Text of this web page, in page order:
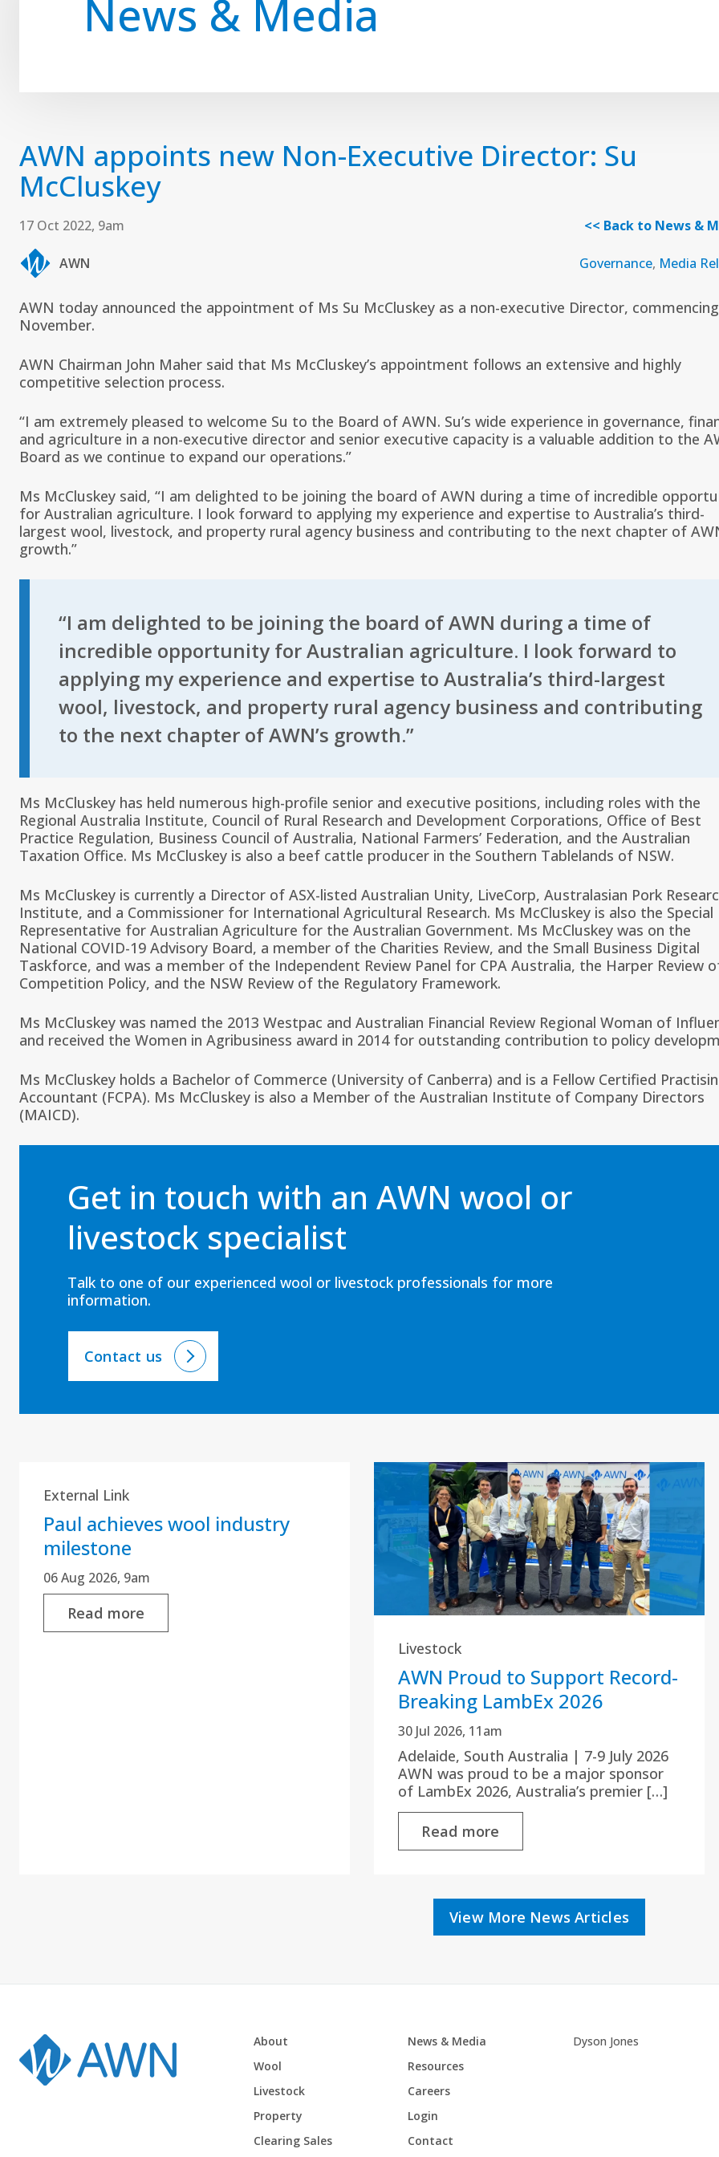
News & Media
AWN appoints new Non-Executive Director: Su
McCluskey
17 Oct 2022, 9am << Back to News &
AWN Governance, Media
AWN today announced the appointment of Ms Su McCluskey as a non-executive Director,
November.
AWN Chairman John Maher said that Ms McCluskey’s appointment follows an extensive and highly
competitive selection process.
“I am extremely pleased to welcome Su to the Board of AWN. Su’s wide experience in governance,
and agriculture in a non-executive director and senior executive capacity is a valuable addition to the
Board as we continue to expand our operations.”
Ms McCluskey said, “I am delighted to be joining the board of AWN during a time of incredible
for Australian agriculture. I look forward to applying my experience and expertise to Australia’s third-
largest wool, livestock, and property rural agency business and contributing to the next chapter of
growth.”
“I am delighted to be joining the board of AWN during a time of
incredible opportunity for Australian agriculture. I look forward to
applying my experience and expertise to Australia’s third-largest
wool, livestock, and property rural agency business and contributing
to the next chapter of AWN’s growth.”
Ms McCluskey has held numerous high-profile senior and executive positions, including roles with the
Regional Australia Institute, Council of Rural Research and Development Corporations, Office of Best
Practice Regulation, Business Council of Australia, National Farmers’ Federation, and the Australian
Taxation Office. Ms McCluskey is also a beef cattle producer in the Southern Tablelands of NSW.
Ms McCluskey is currently a Director of ASX-listed Australian Unity, LiveCorp, Australasian Pork
Institute, and a Commissioner for International Agricultural Research. Ms McCluskey is also the Special
Representative for Australian Agriculture for the Australian Government. Ms McCluskey was on the
National COVID-19 Advisory Board, a member of the Charities Review, and the Small Business Digital
Taskforce, and was a member of the Independent Review Panel for CPA Australia, the Harper Review
Competition Policy, and the NSW Review of the Regulatory Framework.
Ms McCluskey was named the 2013 Westpac and Australian Financial Review Regional Woman of
and received the Women in Agribusiness award in 2014 for outstanding contribution to policy
Ms McCluskey holds a Bachelor of Commerce (University of Canberra) and is a Fellow Certified
Accountant (FCPA). Ms McCluskey is also a Member of the Australian Institute of Company Directors
(MAICD).
Get in touch with an AWN wool or
livestock specialist
Talk to one of our experienced wool or livestock professionals for more
information.
Contact us
External Link
Paul achieves wool industry
milestone
06 Aug 2026, 9am
Read more
Livestock
AWN Proud to Support Record-
Breaking LambEx 2026
30 Jul 2026, 11am
Adelaide, South Australia | 7-9 July 2026
AWN was proud to be a major sponsor
of LambEx 2026, Australia’s premier […]
Read more
View More News Articles
About
Wool
Livestock
Property
Clearing Sales
News & Media
Resources
Careers
Login
Contact
Dyson Jones